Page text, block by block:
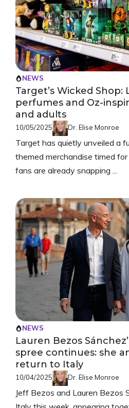
NEWS
Target’s Wicked Shop:
perfumes and Oz-
and adults
10/05/2025 Dr. Elise Monroe
Target has quietly unveiled a
themed merchandise timed
fans are already snapping ...
NEWS
Lauren Bezos
spree continues: she
return to Italy
10/04/2025 Dr. Elise Monroe
Jeff Bezos and Lauren Bezos